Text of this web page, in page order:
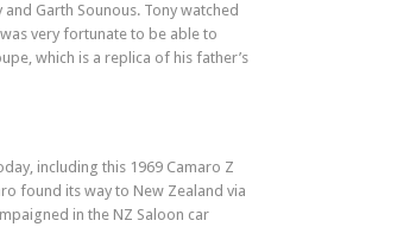
Garth Sounous. Tony watched
very fortunate to be able to
which is a replica of his father’s
including this 1969 Camaro Z
found its way to New Zealand via
in the NZ Saloon car